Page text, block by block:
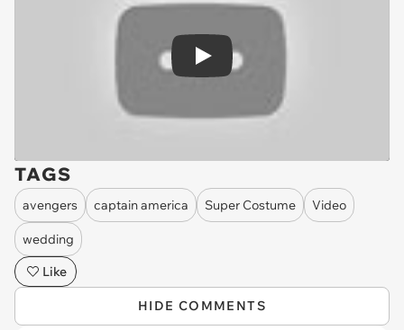
Play
TAGS
avengers captain america Super Costume Video
wedding
Like
HIDE COMMENTS